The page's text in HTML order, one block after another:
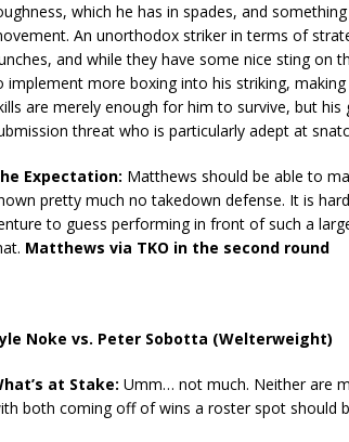
which he has in spades, and
An unorthodox striker in terms of
and while they have some nice sting on
implement more boxing into his striking,
are merely enough for him to survive, but
threat who is particularly adept at
Expectation: Matthews should be able to
pretty much no takedown defense. It is
to guess performing in front of such a
Matthews via TKO in the second round
Noke vs. Peter Sobotta (Welterweight)
at Stake: Umm… not much. Neither are
both coming off of wins a roster spot should